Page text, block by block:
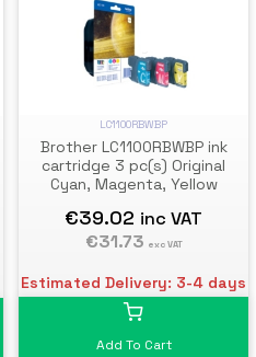
LC1100RBWBP
Brother LC1100RBWBP ink
cartridge 3 pc(s) Original
Cyan, Magenta, Yellow
€39.02 inc VAT
€31.73 exc VAT
Estimated Delivery: 3-4 days
Add To Cart